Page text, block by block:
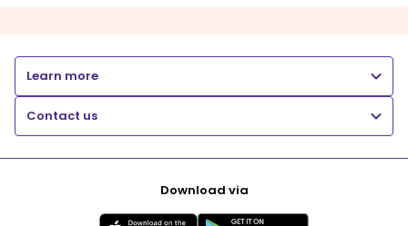
Learn more
Contact us
Download via